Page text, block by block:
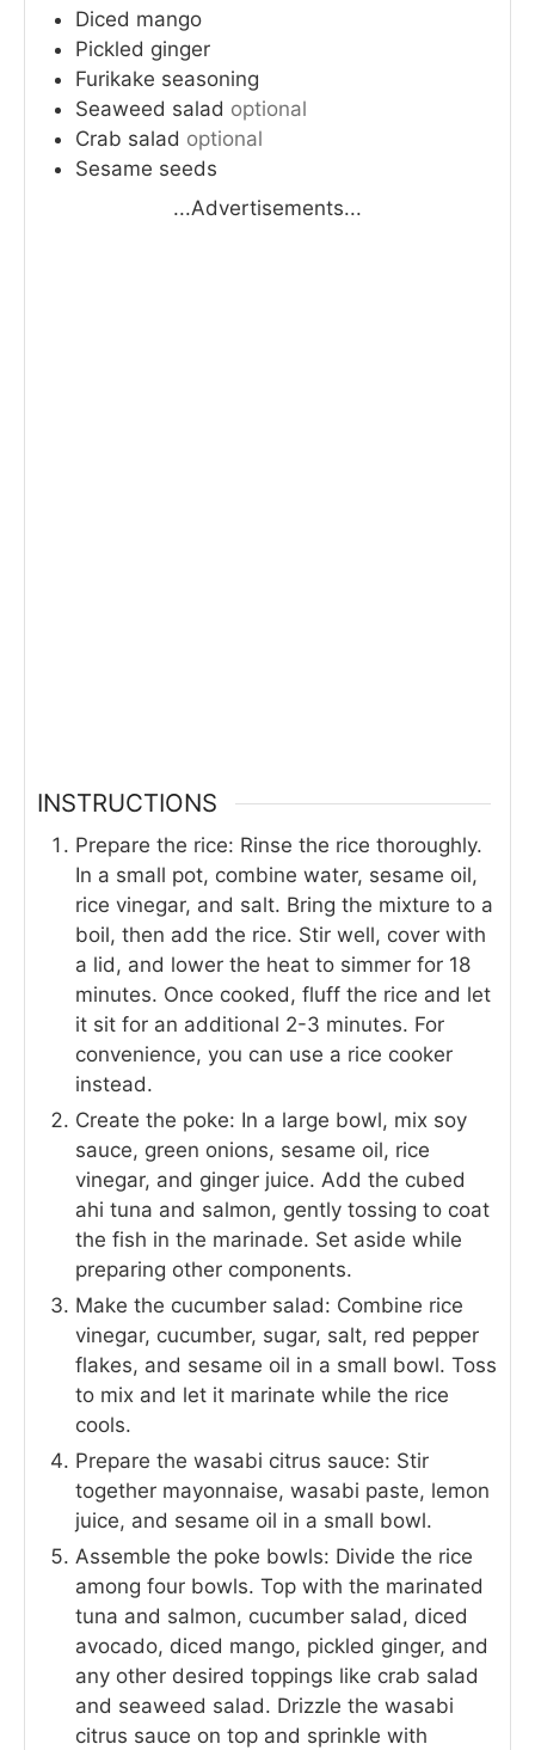
Diced mango
Pickled ginger
Furikake seasoning
Seaweed salad optional
Crab salad optional
Sesame seeds
...Advertisements...
INSTRUCTIONS
Prepare the rice: Rinse the rice thoroughly.
In a small pot, combine water, sesame oil,
rice vinegar, and salt. Bring the mixture to a
boil, then add the rice. Stir well, cover with
a lid, and lower the heat to simmer for 18
minutes. Once cooked, fluff the rice and let
it sit for an additional 2-3 minutes. For
convenience, you can use a rice cooker
instead.
Create the poke: In a large bowl, mix soy
sauce, green onions, sesame oil, rice
vinegar, and ginger juice. Add the cubed
ahi tuna and salmon, gently tossing to coat
the fish in the marinade. Set aside while
preparing other components.
Make the cucumber salad: Combine rice
vinegar, cucumber, sugar, salt, red pepper
flakes, and sesame oil in a small bowl. Toss
to mix and let it marinate while the rice
cools.
Prepare the wasabi citrus sauce: Stir
together mayonnaise, wasabi paste, lemon
juice, and sesame oil in a small bowl.
Assemble the poke bowls: Divide the rice
among four bowls. Top with the marinated
tuna and salmon, cucumber salad, diced
avocado, diced mango, pickled ginger, and
any other desired toppings like crab salad
and seaweed salad. Drizzle the wasabi
citrus sauce on top and sprinkle with